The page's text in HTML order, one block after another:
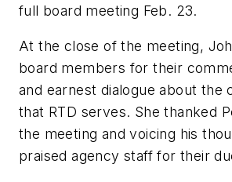
full board meeting Feb. 23.
At the close of the meeting,
board members for their
and earnest dialogue about the
that RTD serves. She thanked
the meeting and voicing his
praised agency staff for their